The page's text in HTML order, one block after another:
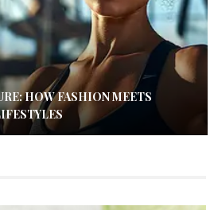
HOW FASHION MEETS